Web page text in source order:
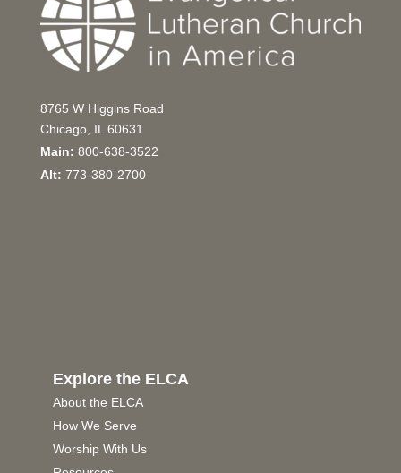
8765 W Higgins Road
Chicago, IL 60631
Main: 800-638-3522
Alt: 773-380-2700
Explore the ELCA
About the ELCA
How We Serve
Worship With Us